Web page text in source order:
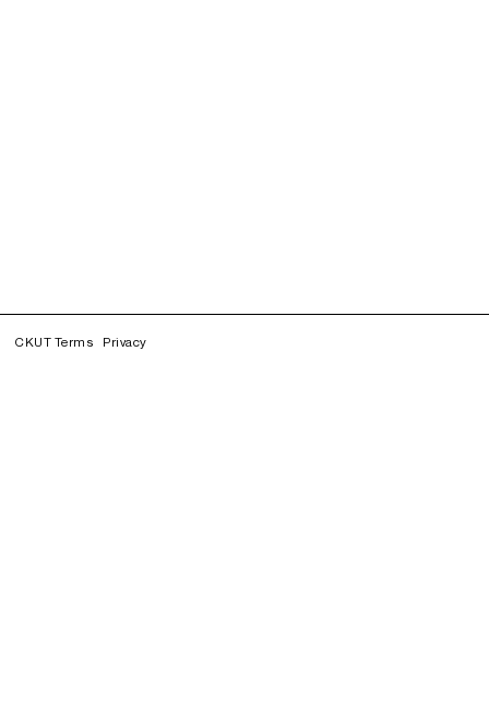
CKUT Terms Privacy